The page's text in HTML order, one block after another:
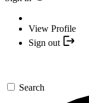
View Profile
Sign out
Search